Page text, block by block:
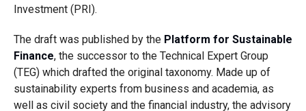
Investment (PRI).
The draft was published by the Platform for Sustainable
Finance, the successor to the Technical Expert Group
(TEG) which drafted the original taxonomy. Made up of
sustainability experts from business and academia, as
well as civil society and the financial industry, the advisory